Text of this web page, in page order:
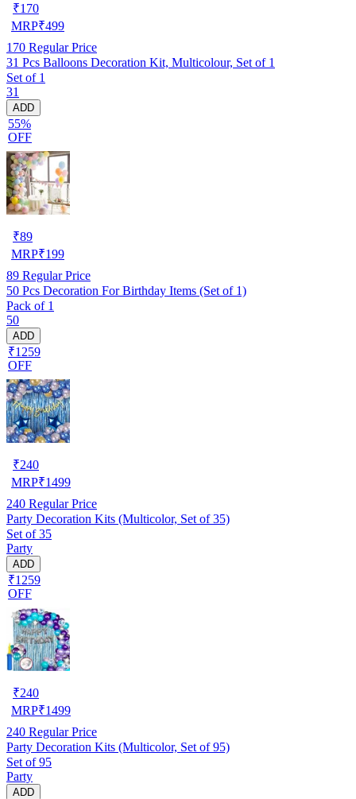
₹170
MRP₹499
170 Regular Price
31 Pcs Balloons Decoration Kit, Multicolour, Set of 1
Set of 1
31
ADD
55%
OFF
₹89
MRP₹199
89 Regular Price
50 Pcs Decoration For Birthday Items (Set of 1)
Pack of 1
50
ADD
₹1259
OFF
₹240
MRP₹1499
240 Regular Price
Party Decoration Kits (Multicolor, Set of 35)
Set of 35
Party
ADD
₹1259
OFF
₹240
MRP₹1499
240 Regular Price
Party Decoration Kits (Multicolor, Set of 95)
Set of 95
Party
ADD